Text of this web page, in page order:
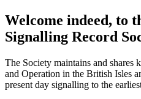
Welcome indeed, to
Signalling Record
The Society maintains and
and Operation in the British Isles
present day signalling to the